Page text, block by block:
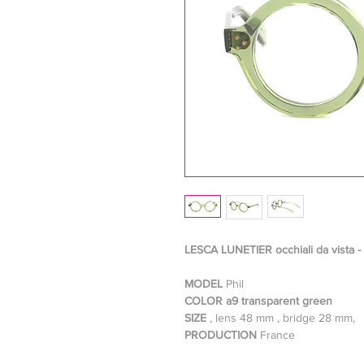
LESCA LUNETIER occhiali da vista
MODEL Phil
COLOR a9 transparent green
SIZE , lens 48 mm , bridge 28 mm,
PRODUCTION France